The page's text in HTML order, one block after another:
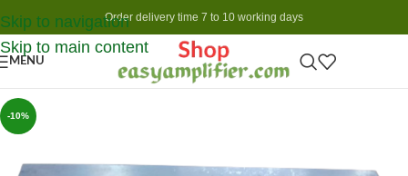
Skip to navigation
Skip to main content
Order delivery time 7 to 10 working days
MENU
-10%